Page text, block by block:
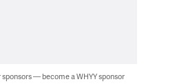
sponsors — become a WHYY sponsor